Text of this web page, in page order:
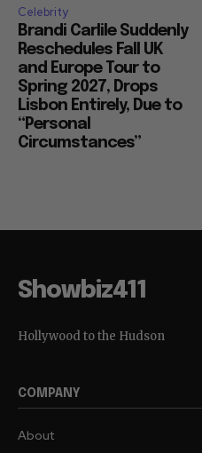
Celebrity
Brandi Carlile Suddenly
Reschedules Fall UK
and Europe Tour to
Spring 2027, Drops
Lisbon Entirely, Due to
“Personal
Circumstances”
Showbiz411
Hollywood to the Hudson
COMPANY
About